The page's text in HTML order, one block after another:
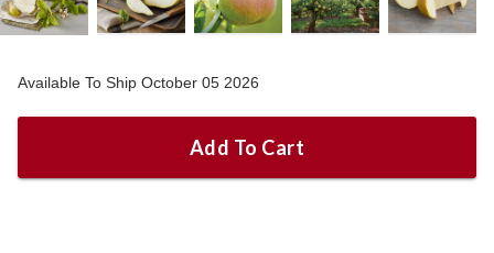
Available To Ship October 05 2026
Add To Cart